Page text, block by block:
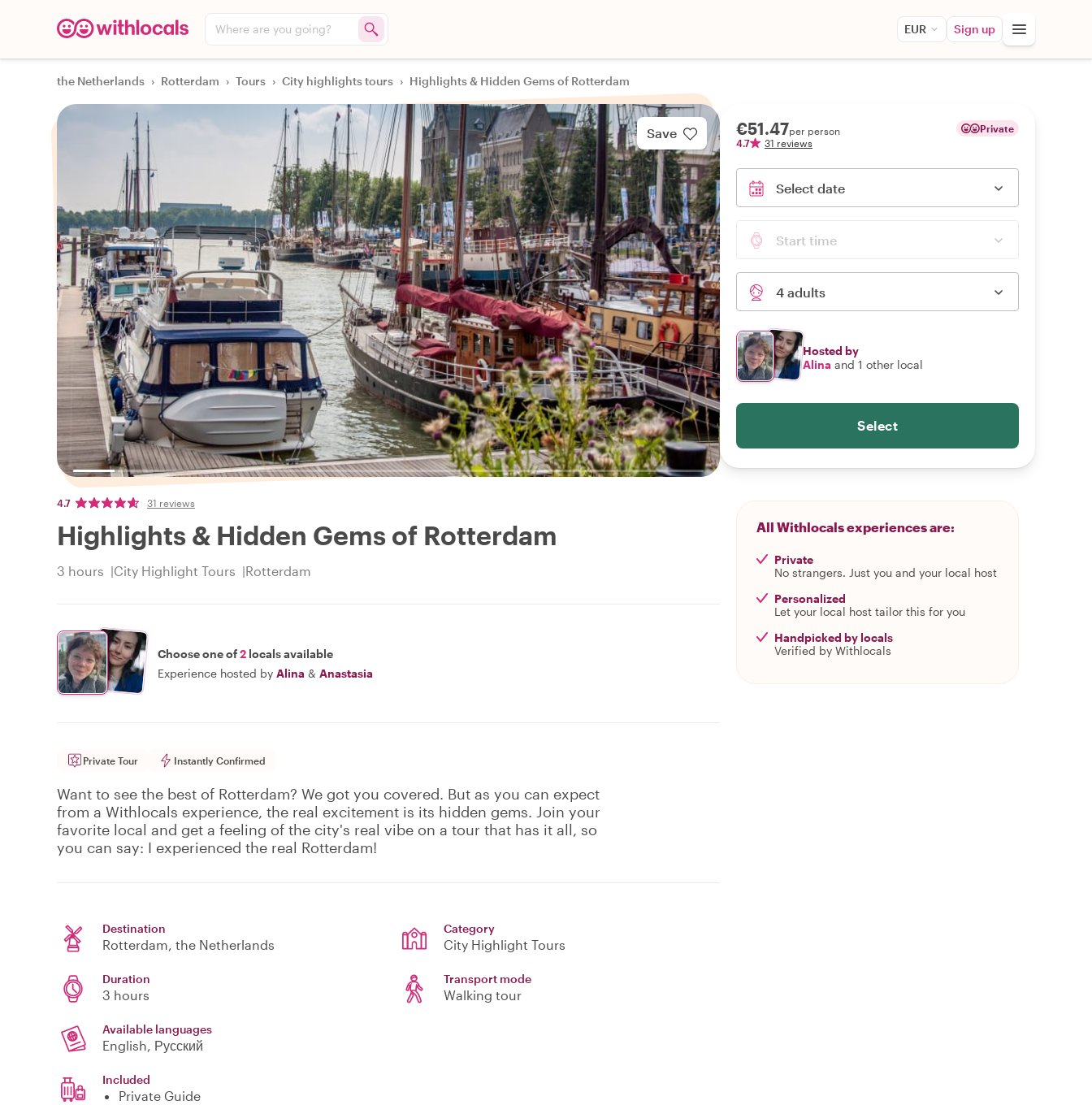
Where are you going? EUR Sign up
the Netherlands › Rotterdam › Tours › City highlights tours › Highlights & Hidden Gems of Rotterdam
Save
4.7 31 reviews
Highlights & Hidden Gems of Rotterdam
3 hours City Highlight Tours Rotterdam
Choose one of2 locals available
Experience hosted by Alina & Anastasia
Private Tour Instantly Confirmed
Want to see the best of Rotterdam? We got you covered. But as you can expect
from a Withlocals experience, the real excitement is its hidden gems. Join your
favorite local and get a feeling of the city's real vibe on a tour that has it all, so
you can say: I experienced the real Rotterdam!
Destination
Rotterdam, the Netherlands
Category
City Highlight Tours
Duration
3 hours
Transport mode
Walking tour
Available languages
English, Русский
Included
Private Guide
€51.47per person
4.7
31 reviews
Private
Select date
Start time
4 adults
Hosted by
Alina and 1 other local
Select
All Withlocals experiences are:
Private
No strangers. Just you and your local host
Personalized
Let your local host tailor this for you
Handpicked by locals
Verified by Withlocals